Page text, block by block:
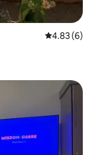
4.83 out of
4.83 (6)